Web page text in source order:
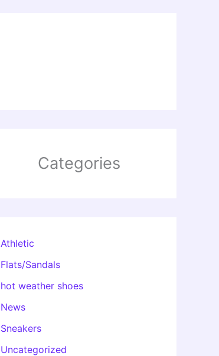
Categories
Athletic
Flats/Sandals
hot weather shoes
News
Sneakers
Uncategorized